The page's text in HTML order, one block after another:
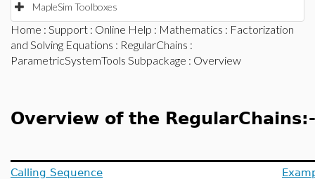
MapleSim Toolboxes
Home : Support : Online Help : Mathematics : Factorization
and Solving Equations : RegularChains :
ParametricSystemTools Subpackage : Overview
Overview of the
Calling Sequence